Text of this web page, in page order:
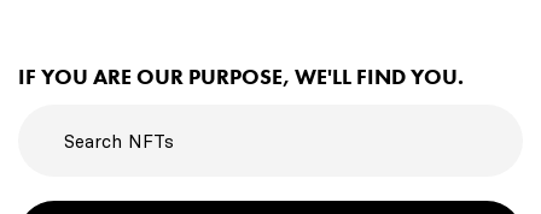
IF YOU ARE OUR PURPOSE, WE'LL FIND YOU.